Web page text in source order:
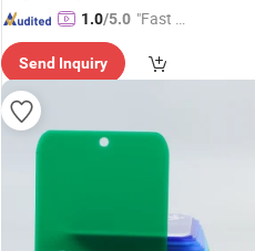
1.0/5.0 "Fast D
Send Inquiry